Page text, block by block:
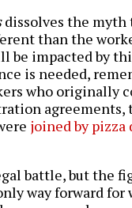
dissolves the myth
than the
be impacted by
is needed,
who originally
agreements,
joined by
battle, but the
way forward for